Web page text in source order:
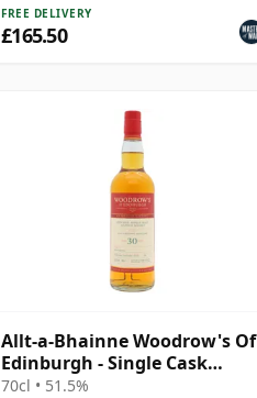
FREE DELIVERY
£165.50
Allt-a-Bhainne Woodrow's Of
Edinburgh - Single Cask
#125315 1995 30 Year Old
70cl • 51.5%